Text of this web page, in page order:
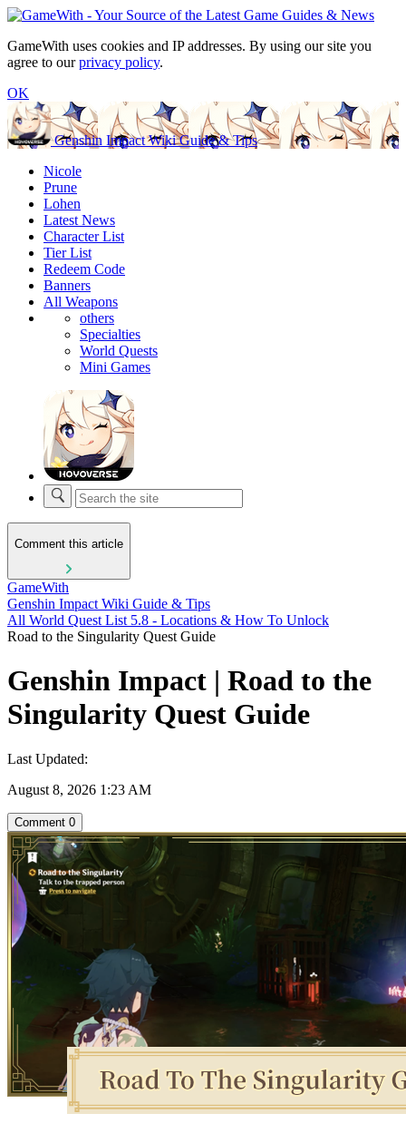
GameWith uses cookies and IP addresses. By using our site you
agree to ourprivacy policy.
OK
Genshin Impact Wiki Guide & Tips
Nicole
Prune
Lohen
Latest News
Character List
Tier List
Redeem Code
Banners
All Weapons
others
Specialties
World Quests
Mini Games
Comment this article
GameWith
Genshin Impact Wiki Guide & Tips
All World Quest List 5.8 - Locations & How To Unlock
Road to the Singularity Quest Guide
Genshin Impact | Road to the
Singularity Quest Guide
Last Updated:
August 8, 2026 1:23 AM
Comment 0